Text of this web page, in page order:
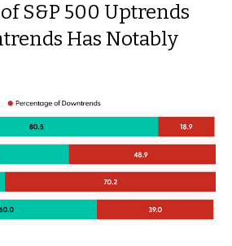
S&P 500 Uptrends
Has Notably